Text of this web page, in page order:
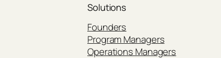
Solutions
Founders
Program Managers
Operations Managers